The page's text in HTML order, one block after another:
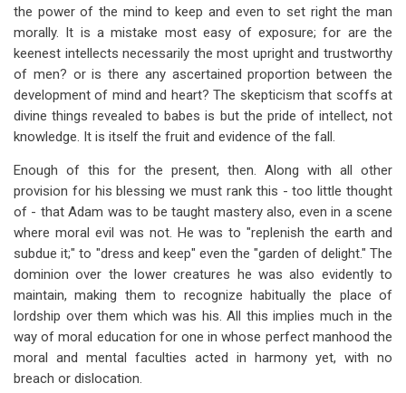
the power of the mind to keep and even to set right the man
morally. It is a mistake most easy of exposure; for are the
keenest intellects necessarily the most upright and trustworthy
of men? or is there any ascertained proportion between the
development of mind and heart? The skepticism that scoffs at
divine things revealed to babes is but the pride of intellect, not
knowledge. It is itself the fruit and evidence of the fall.
Enough of this for the present, then. Along with all other
provision for his blessing we must rank this - too little thought
of - that Adam was to be taught mastery also, even in a scene
where moral evil was not. He was to "replenish the earth and
subdue it;" to "dress and keep" even the "garden of delight." The
dominion over the lower creatures he was also evidently to
maintain, making them to recognize habitually the place of
lordship over them which was his. All this implies much in the
way of moral education for one in whose perfect manhood the
moral and mental faculties acted in harmony yet, with no
breach or dislocation.